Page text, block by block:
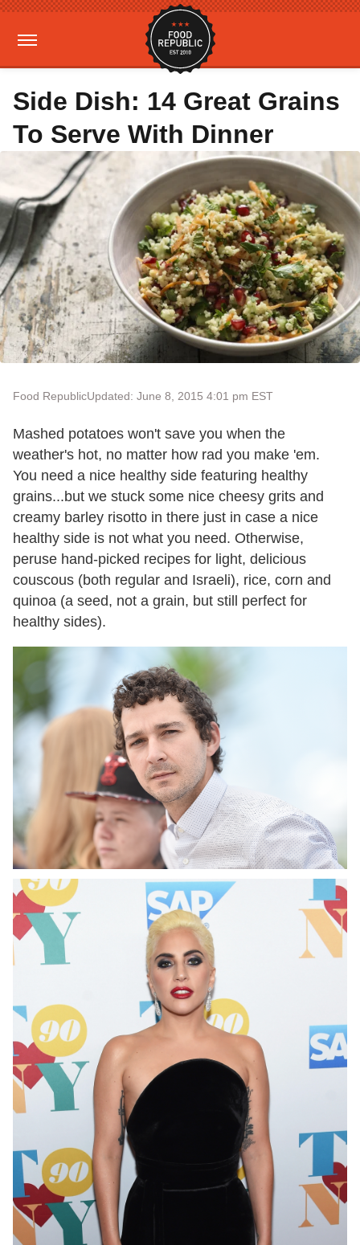
Side Dish: 14 Great Grains
To Serve With Dinner
Food RepublicUpdated: June 8, 2015 4:01 pm EST
Mashed potatoes won't save you when the
weather's hot, no matter how rad you make 'em.
You need a nice healthy side featuring healthy
grains...but we stuck some nice cheesy grits and
creamy barley risotto in there just in case a nice
healthy side is not what you need. Otherwise,
peruse hand-picked recipes for light, delicious
couscous (both regular and Israeli), rice, corn and
quinoa (a seed, not a grain, but still perfect for
healthy sides).